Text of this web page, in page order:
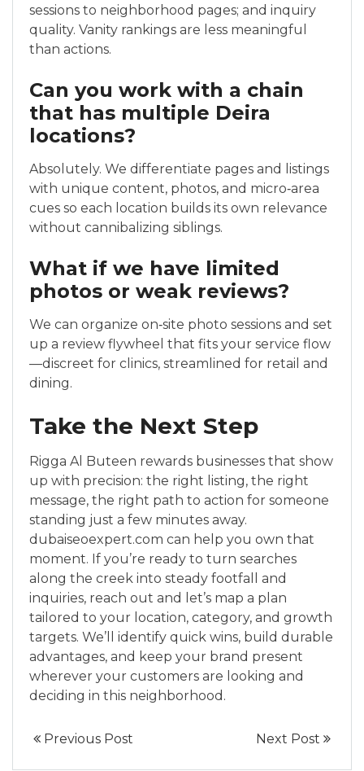
sessions to neighborhood pages; and inquiry
quality. Vanity rankings are less meaningful
than actions.
Can you work with a chain
that has multiple Deira
locations?
Absolutely. We differentiate pages and listings
with unique content, photos, and micro‑area
cues so each location builds its own relevance
without cannibalizing siblings.
What if we have limited
photos or weak reviews?
We can organize on‑site photo sessions and set
up a review flywheel that fits your service flow
—discreet for clinics, streamlined for retail and
dining.
Take the Next Step
Rigga Al Buteen rewards businesses that show
up with precision: the right listing, the right
message, the right path to action for someone
standing just a few minutes away.
dubaiseoexpert.com can help you own that
moment. If you’re ready to turn searches
along the creek into steady footfall and
inquiries, reach out and let’s map a plan
tailored to your location, category, and growth
targets. We’ll identify quick wins, build durable
advantages, and keep your brand present
wherever your customers are looking and
deciding in this neighborhood.
Previous Post Next Post